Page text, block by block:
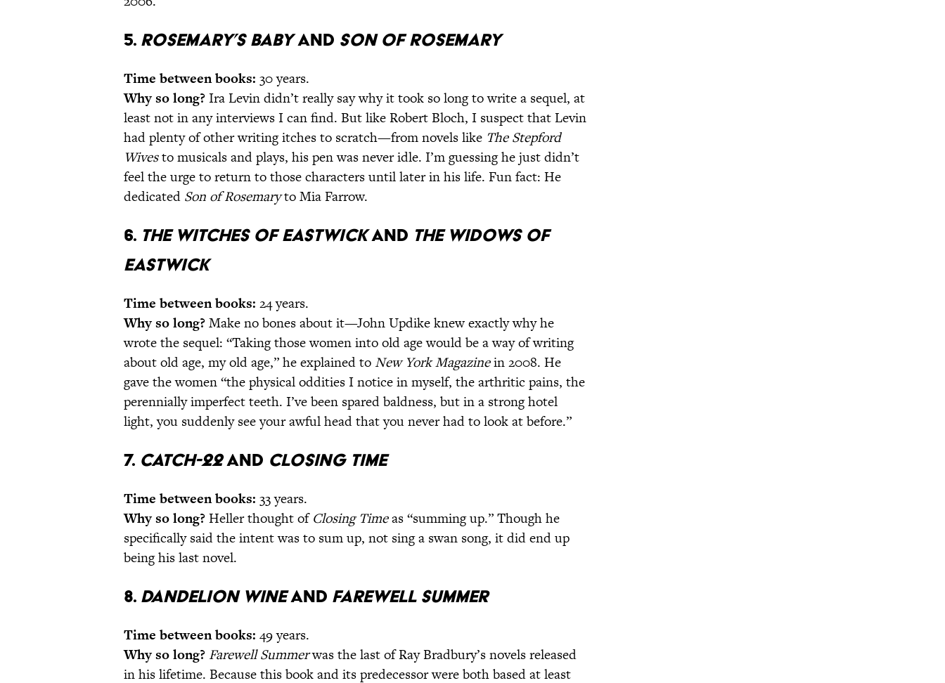
5. Rosemary’s Babyand Son of Rosemary
Time between books: 30 years.
Why so long?Ira Levin didn’t really say why it took so long to write a sequel, at
least not in any interviews I can find. But like Robert Bloch, I suspect that Levin
had plenty of other writing itches to scratch—from novels like The Stepford
Wivesto musicals and plays, his pen was never idle. I’m guessing he just didn’t
feel the urge to return to those characters until later in his life. Fun fact: He
dedicated Son of Rosemaryto Mia Farrow.
6. The Witches of Eastwickand The Widows of
Eastwick
Time between books: 24 years.
Why so long?Make no bones about it—John Updike knew exactly why he
wrote the sequel: “Taking those women into old age would be a way of writing
about old age, my old age,” he explained toNew York Magazinein 2008. He
gave the women “the physical oddities I notice in myself, the arthritic pains, the
perennially imperfect teeth. I’ve been spared baldness, but in a strong hotel
light, you suddenly see your awful head that you never had to look at before.”
7. Catch-22and Closing Time
Time between books: 33 years.
Why so long?Heller thought ofClosing Timeas “summing up.” Though he
specifically said the intent was to sum up, not sing a swan song, it did end up
being his last novel.
8. Dandelion Wineand Farewell Summer
Time between books: 49 years.
Why so long? Farewell Summerwas the last of Ray Bradbury’s novels released
in his lifetime. Because this book and its predecessor were both based at least